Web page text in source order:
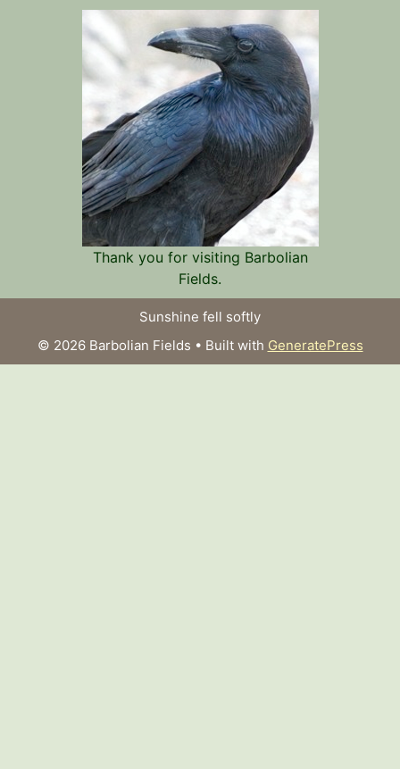
Thank you for visiting Barbolian
Fields.
Sunshine fell softly
© 2026 Barbolian Fields • Built with GeneratePress